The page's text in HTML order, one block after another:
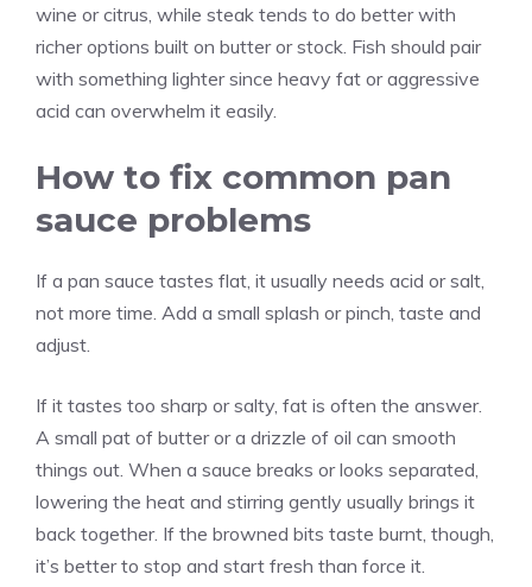
wine or citrus, while steak tends to do better with
richer options built on butter or stock. Fish should pair
with something lighter since heavy fat or aggressive
acid can overwhelm it easily.
How to fix common pan
sauce problems
If a pan sauce tastes flat, it usually needs acid or salt,
not more time. Add a small splash or pinch, taste and
adjust.
If it tastes too sharp or salty, fat is often the answer.
A small pat of butter or a drizzle of oil can smooth
things out. When a sauce breaks or looks separated,
lowering the heat and stirring gently usually brings it
back together. If the browned bits taste burnt, though,
it’s better to stop and start fresh than force it.